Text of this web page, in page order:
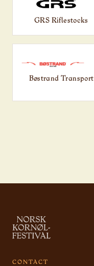
GRS Riflestocks
Bøstrand Transport
CONTACT